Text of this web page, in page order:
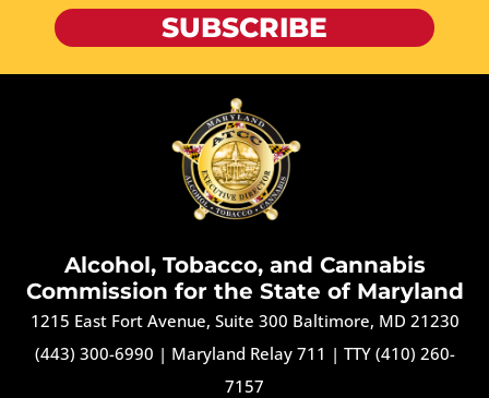
SUBSCRIBE
Alcohol, Tobacco, and Cannabis
Commission for the State of Maryland
1215 East Fort Avenue, Suite 300 Baltimore, MD 21230
(443) 300-6990 | Maryland Relay 711 | TTY (410) 260-
7157